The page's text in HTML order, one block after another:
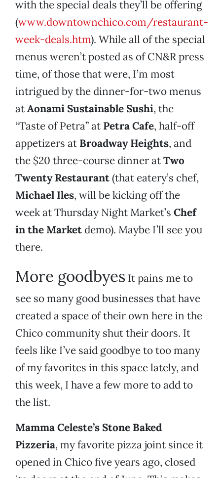
with the special deals they’ll be offering
(www.downtownchico.com/restaurant-
week-deals.htm). While all of the special
menus weren’t posted as of CN&R press
time, of those that were, I’m most
intrigued by the dinner-for-two menus
atAonami Sustainable Sushi, the
“Taste of Petra” at Petra Cafe, half-off
appetizers at Broadway Heights, and
the $20 three-course dinner atTwo
Twenty Restaurant(that eatery’s chef,
Michael Iles, will be kicking off the
week at Thursday Night Market’s Chef
in the Market demo). Maybe I’ll see you
there.
More goodbyes It pains me to
see so many good businesses that have
created a space of their own here in the
Chico community shut their doors. It
feels like I’ve said goodbye to too many
of my favorites in this space lately, and
this week, I have a few more to add to
the list.
Mamma Celeste’s Stone Baked
Pizzeria, my favorite pizza joint since it
opened in Chico five years ago, closed